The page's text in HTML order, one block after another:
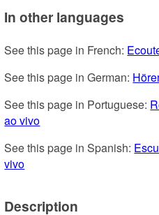
In other languages
See this page in French:
See this page in German:
See this page in Portuguese:
ao vivo
See this page in Spanish:
vivo
Description